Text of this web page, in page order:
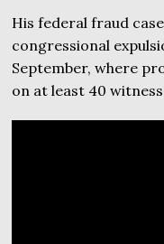
His federal fraud
congressional
September, where
on at least 40